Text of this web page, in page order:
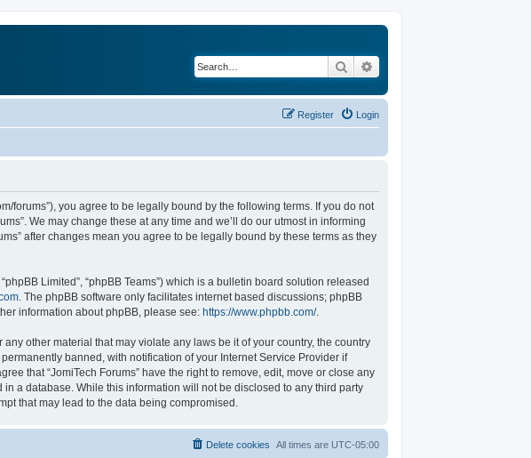
Search
Login
Register
forums”), you agree to be legally bound by the following terms. If you do not
We may change these at any time and we’ll do our utmost in informing
after changes mean you agree to be legally bound by these terms as they
Limited”, “phpBB Teams”) which is a bulletin board solution released
. The phpBB software only facilitates internet based discussions; phpBB
information about phpBB, please see: https://www.phpbb.com/.
other material that may violate any laws be it of your country, the country
banned, with notification of your Internet Service Provider if
that “JomiTech Forums” have the right to remove, edit, move or close any
a database. While this information will not be disclosed to any third party
that may lead to the data being compromised.
All times are UTC-05:00
Delete cookies